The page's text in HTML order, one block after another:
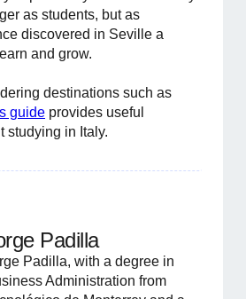
as students, but as
discovered in Seville a
and grow.
destinations such as
guide provides useful
studying in Italy.
Padilla
Padilla, with a degree in
Administration from